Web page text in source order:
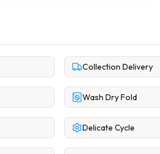
Collection Delivery
Wash Dry Fold
Delicate Cycle